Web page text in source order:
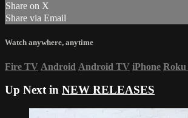
Share on X
Share via Email
Watch anywhere, anytime
Fire TV Android Android TV iPhone Roku
Up Next in NEW RELEASES